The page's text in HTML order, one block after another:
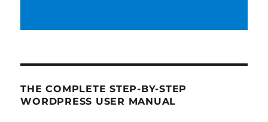
THE COMPLETE STEP-BY-STEP
WORDPRESS USER MANUAL